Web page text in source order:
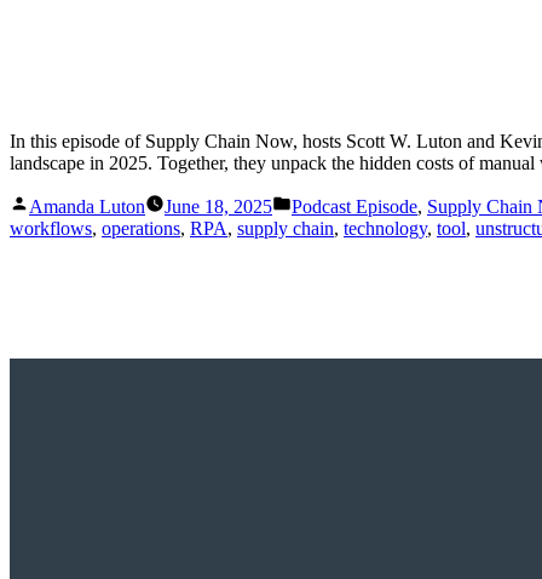
In this episode of Supply Chain Now, hosts Scott W. Luton and
landscape in 2025. Together, they unpack the hidden costs of
Posted
by
Amanda Luton June 18, 2025
Posted
in
Podcast Episode, Supply Chain
workflows, operations, RPA, supply chain, technology, tool,